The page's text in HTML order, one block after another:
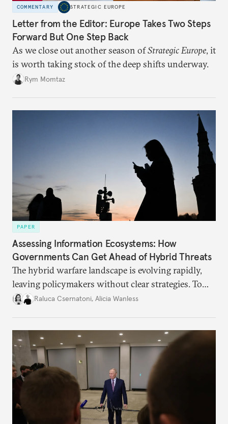
COMMENTARY STRATEGIC EUROPE
Letter from the Editor: Europe Takes Two Steps
Forward But One Step Back
As we close out another season ofStrategic Europe, it
is worth taking stock of the deep shifts underway.
Rym Momtaz
PAPER
Assessing Information Ecosystems: How
Governments Can Get Ahead of Hybrid Threats
The hybrid warfare landscape is evolving rapidly,
leaving policymakers without clear strategies. To
better inform their work in addressing emerging
Raluca Csernatoni, Alicia Wanless